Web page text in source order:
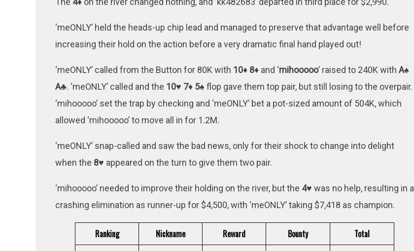
‘meONLY’ held the heads-up chip lead and managed to preserve that advantage well before
increasing their hold on the action before a very dramatic final hand played out!
‘meONLY’ called from the Button for 80K with 10♦ 8♦ and ‘mihooooo’ raised to 240K with A♠
A♣. ‘meONLY’ called and the 10♥ 7♦ 5♠ flop gave them top pair, but still losing to the overpair.
‘mihooooo’ set the trap by checking and ‘meONLY’ bet a pot-sized amount of 504K, which
allowed ‘mihooooo’ to move all in for 1.2M.
‘meONLY’ snap-called and saw the bad news, only for their shock to change into delight
when the 8♥ appeared on the turn to give them two pair.
‘mihooooo’ needed to improve their holding on the river, but the 4♥ was no help, resulting in a
crashing elimination as runner-up for $4,500, with ‘meONLY’ taking $7,418 as champion.
Ranking Nickname Reward Bounty
Total